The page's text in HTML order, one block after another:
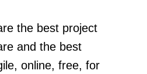
the best project
and the best
online, free, for